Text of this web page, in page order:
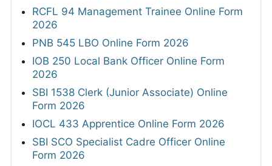
RCFL 94 Management Trainee Online Form
2026
PNB 545 LBO Online Form 2026
IOB 250 Local Bank Officer Online Form
2026
SBI 1538 Clerk (Junior Associate) Online
Form 2026
IOCL 433 Apprentice Online Form 2026
SBI SCO Specialist Cadre Officer Online
Form 2026